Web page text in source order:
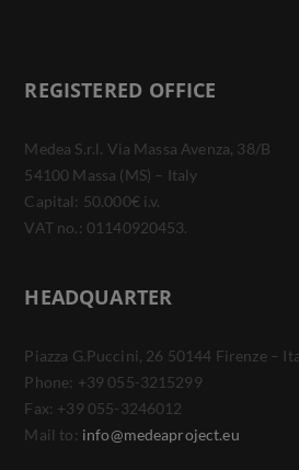
REGISTERED OFFICE
Medea S.r.l. Via Massa Avenza, 38/B
54100 Massa (MS) – Italy
Capital: 50.000€ i.v.
VAT no.: 01140920453.
HEADQUARTER
Piazza G.Puccini, 26 50144 Firenze –
Phone: +39 055-3215299
Fax: +39 055-3246012
Mail to: info@medeaproject.eu